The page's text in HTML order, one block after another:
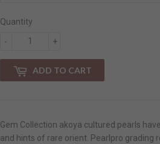
Quantity
+
-
ADD TO CART
Gem Collection akoya cultured pearls
and hints of rare orient. Pearlpro grading